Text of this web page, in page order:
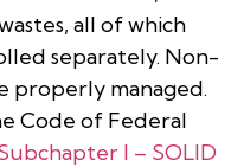
all of which
separately. Non-
properly managed.
Code of Federal
I – SOLID